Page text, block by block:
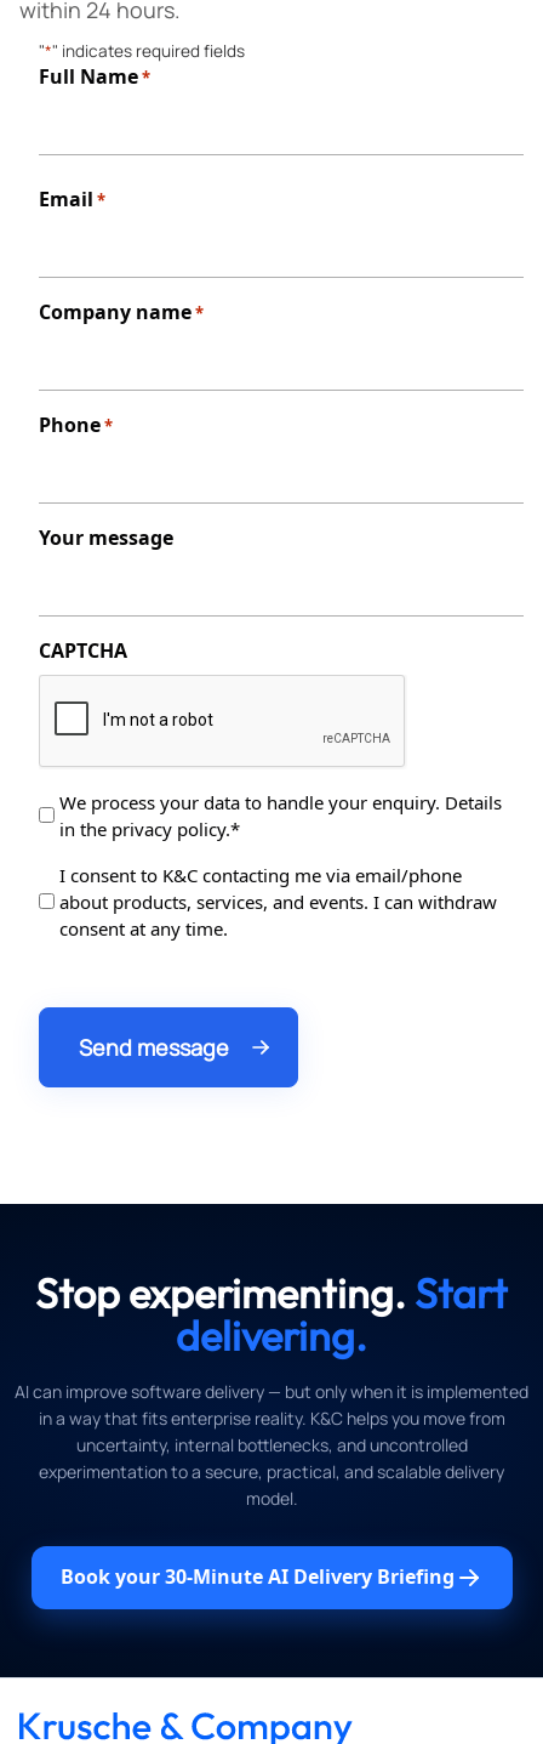
within 24 hours.
"*" indicates required fields
Full Name*
Email *
Company name*
Phone*
Your message
CAPTCHA
Data
Protection
We process your data to handle your enquiry. Details
in the privacy policy.*
Data
Processing
I consent to K&C contacting me via email/phone
about products, services, and events. I can withdraw
consent at any time.
Stop experimenting. Start
delivering.
AI can improve software delivery — but only when it is implemented
in a way that fits enterprise reality. K&C helps you move from
uncertainty, internal bottlenecks, and uncontrolled
experimentation to a secure, practical, and scalable delivery
model.
Book your 30-Minute AI Delivery Briefing